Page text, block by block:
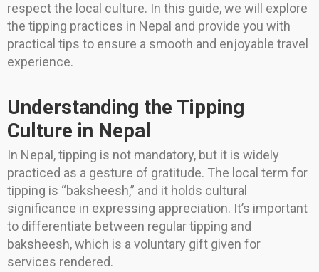
respect the local culture. In this guide, we will explore
the tipping practices in Nepal and provide you with
practical tips to ensure a smooth and enjoyable travel
experience.
Understanding the Tipping
Culture in Nepal
In Nepal, tipping is not mandatory, but it is widely
practiced as a gesture of gratitude. The local term for
tipping is “baksheesh,” and it holds cultural
significance in expressing appreciation. It’s important
to differentiate between regular tipping and
baksheesh, which is a voluntary gift given for
services rendered.